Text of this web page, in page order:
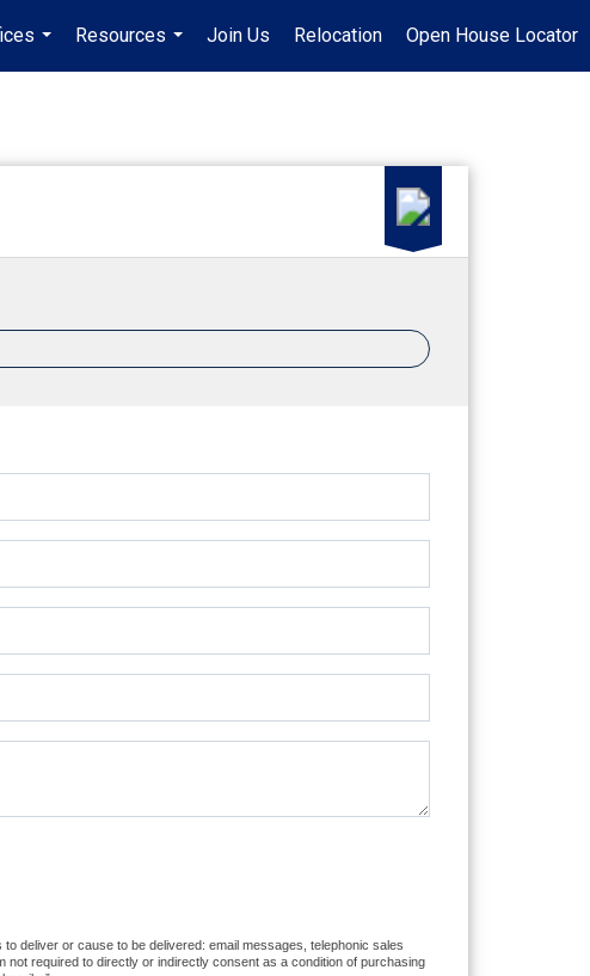
...
Resources
...
Join Us Relocation Open House Locator
deliver or cause to be delivered: email messages, telephonic sales
required to directly or indirectly consent as a condition of purchasing